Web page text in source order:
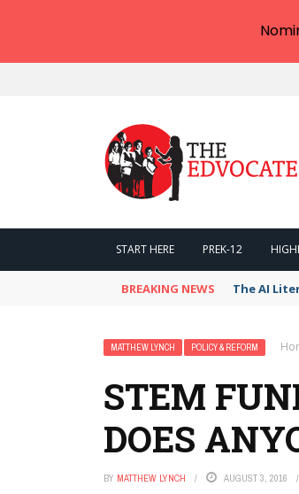
START HERE PREK-12
BREAKING NEWS The AI
MATTHEW LYNCH POLICY & REFORM
STEM
DOES
BY MATTHEW LYNCH AUGUST 3, 2016